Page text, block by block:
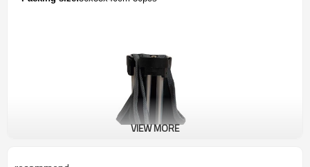
VIEW MORE